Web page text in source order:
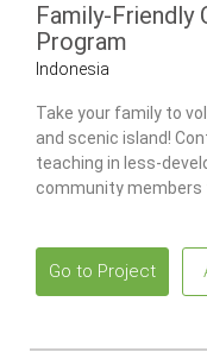
Family-Friendly
Program
Indonesia
Take your family to
and scenic island!
teaching in less-
community members
Go to Project